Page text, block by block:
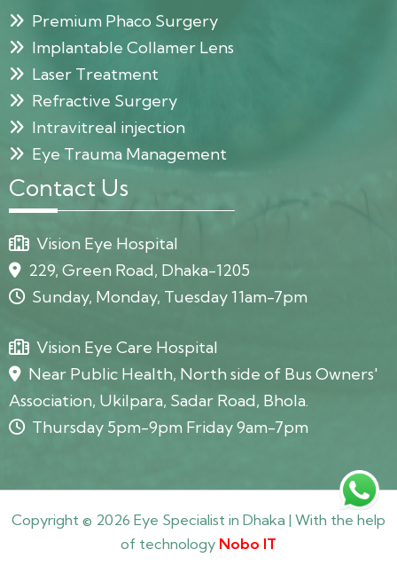
Premium Phaco Surgery
Implantable Collamer Lens
Laser Treatment
Refractive Surgery
Intravitreal injection
Eye Trauma Management
Contact Us
Vision Eye Hospital
229, Green Road, Dhaka-1205
Sunday, Monday, Tuesday 11am-7pm
Vision Eye Care Hospital
Near Public Health, North side of Bus Owners'
Association, Ukilpara, Sadar Road, Bhola.
Thursday 5pm-9pm Friday 9am-7pm
Copyright © 2026 Eye Specialist in Dhaka | With the help
of technology Nobo IT